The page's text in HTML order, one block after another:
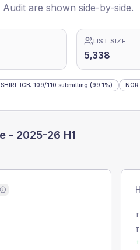
are shown side-by-side.
LIST SIZE
5,338
ICB: 109/110 submitting (99.1%)
- 2025-26 H1
+